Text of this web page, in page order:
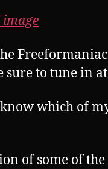
sure to tune in at
which of
of some of